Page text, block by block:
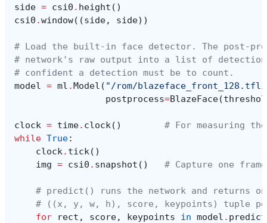
side = csi0 . height ()
csi0 .window((side, side))
# Load the built-in face detector. The post-
# network's raw output into a list of
# confident a detection must be to count.
model = ml .Model ( "/rom/
postprocess=BlazeFace(
clock = time. clock()
# For measuring
while True:
clock. tick()
img = csi0 . snapshot () # Capture one
# predict() runs the network and returns
# ((x, y, w, h), score, keypoints) tuple
for
rect , score, keypoints in model . predict